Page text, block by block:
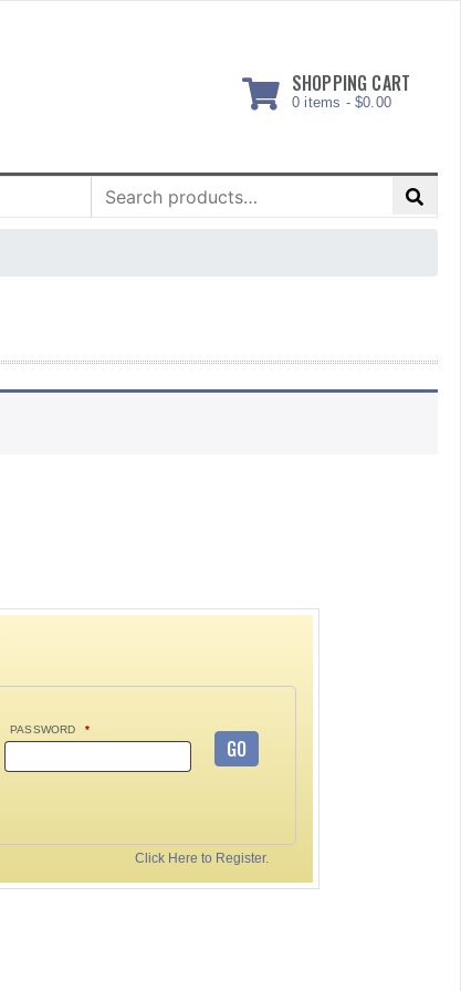
SHOPPING CART
0 items - $0.00
Search
for:
PASSWORD *
GO
Click Here to Register.